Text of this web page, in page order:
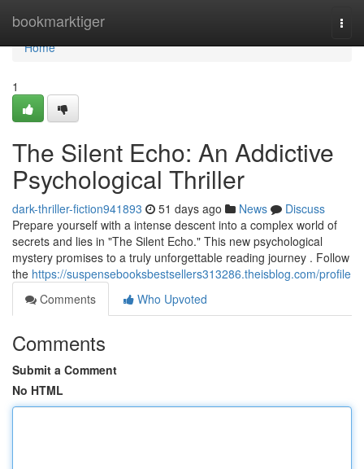
bookmarktiger
Home
Home
1
The Silent Echo: An Addictive
Psychological Thriller
dark-thriller-fiction941893 51 days ago News
Discuss
Prepare yourself with a intense descent into a complex world of
secrets and lies in "The Silent Echo." This new psychological
mystery promises to a truly unforgettable reading journey . Follow
the https://suspensebooksbestsellers313286.theisblog.com/profile
Comments
Who Upvoted
Comments
Submit a Comment
No HTML